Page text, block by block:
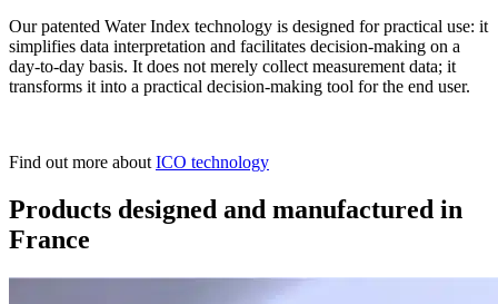
Our patented Water Index technology is designed for practical use: it
simplifies data interpretation and facilitates decision-making on a
day-to-day basis. It does not merely collect measurement data; it
transforms it into a practical decision-making tool for the end user.
Find out more about ICO technology
Products designed and manufactured in
France